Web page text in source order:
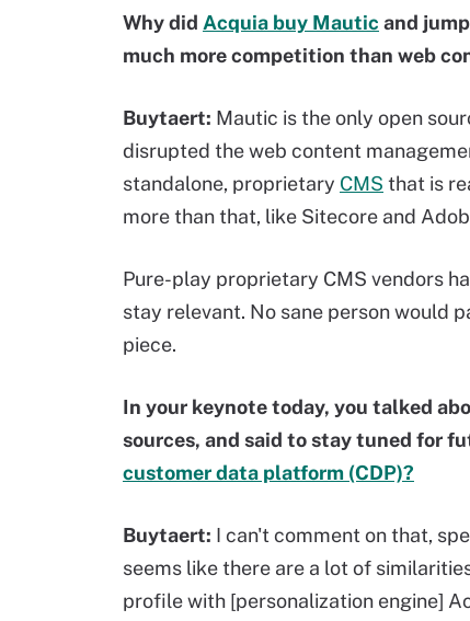
Why did Acquia buy Mautic and
much more competition than web
Buytaert: Mautic is the only open
disrupted the web content
standalone, proprietary CMS that is
more than that, like Sitecore and
Pure-play proprietary CMS vendors
stay relevant. No sane person would
piece.
In your keynote today, you talked
sources, and said to stay tuned for
customer data platform (CDP)?
Buytaert: I can't comment on that,
seems like there are a lot of
profile with [personalization engine]